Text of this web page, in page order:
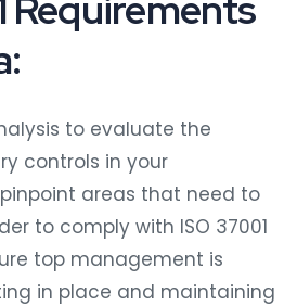
to evaluate the
controls in your
areas that need to
to comply with ISO 37001
top management is
in place and maintaining